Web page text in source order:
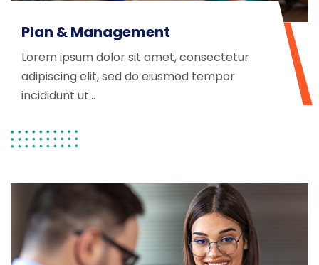
Plan & Management
Lorem ipsum dolor sit amet, consectetur
adipiscing elit, sed do eiusmod tempor
incididunt ut...